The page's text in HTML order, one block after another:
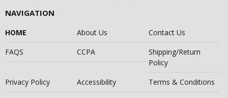
NAVIGATION
HOME About Us
Contact Us
FAQS
CCPA
Shipping/Return
Policy
Privacy Policy
Accessibility Terms & Conditions